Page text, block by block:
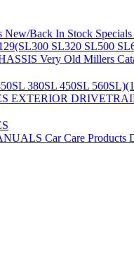
New/Back In Stock Specials
SL320 SL500
Very Old Millers
380SL 450SL
EXTERIOR
Car Care Products